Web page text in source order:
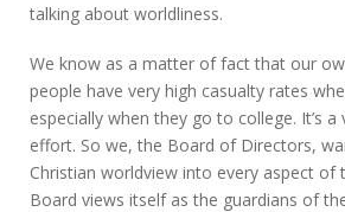
talking about worldliness.
We know as a matter of fact that our
people have very high casualty rates
especially when they go to college. It’s
effort. So we, the Board of Directors,
Christian worldview into every aspect of
Board views itself as the guardians of